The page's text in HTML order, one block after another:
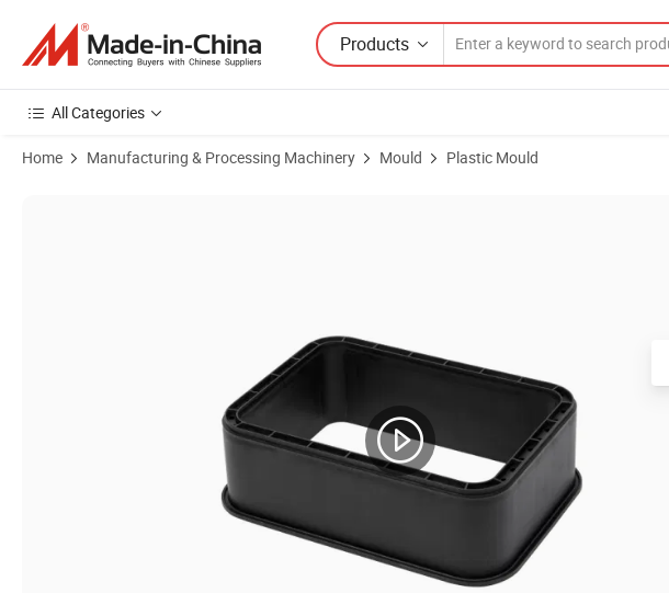
Products
All Categories
Home Manufacturing & Processing Machinery Mould Plastic Mould